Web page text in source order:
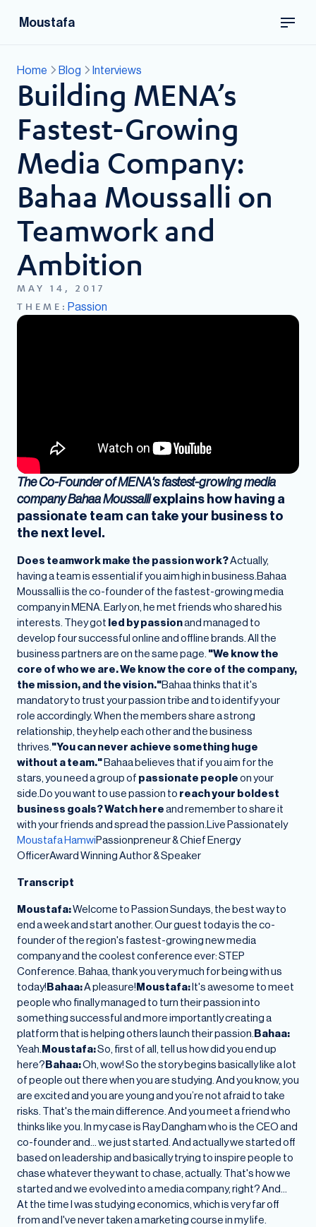
Moustafa
Home Blog Interviews
Building MENA’s
Fastest-Growing
Media Company:
Bahaa Moussalli on
Teamwork and
Ambition
MAY 14, 2017
THEME: Passion
The Co-Founder of MENA's fastest-growing media
company Bahaa Moussalliexplains how having a
passionate team can take your business to
the next level.
Does teamwork make the passion work?Actually,
having a team is essential if you aim high in business.Bahaa
Moussalli is the co-founder of the fastest-growing media
company in MENA. Early on, he met friends who shared his
interests. They got led by passionand managed to
develop four successful online and offline brands. All the
business partners are on the same page. "We know the
core of who we are. We know the core of the company,
the mission, and the vision."Bahaa thinks that it's
mandatory to trust your passion tribe and to identify your
role accordingly. When the members share a strong
relationship, they help each other and the business
thrives."You can never achieve something huge
without a team."Bahaa believes that if you aim for the
stars, you need a group of passionate peopleon your
side.Do you want to use passion to reach your boldest
business goals? Watch hereand remember to share it
with your friends and spread the passion.Live Passionately
Moustafa HamwiPassionpreneur & Chief Energy
OfficerAward Winning Author & Speaker
Transcript
Moustafa:Welcome to Passion Sundays, the best way to
end a week and start another. Our guest today is the co-
founder of the region's fastest-growing new media
company and the coolest conference ever: STEP
Conference. Bahaa, thank you very much for being with us
today!Bahaa:A pleasure!Moustafa:It's awesome to meet
people who finally managed to turn their passion into
something successful and more importantly creating a
platform that is helping others launch their passion.Bahaa:
Yeah.Moustafa:So, first of all, tell us how did you end up
here?Bahaa:Oh, wow! So the story begins basically like a lot
of people out there when you are studying. And you know, you
are excited and you are young and you’re not afraid to take
risks. That's the main difference. And you meet a friend who
thinks like you. In my case is Ray Dangham who is the CEO and
co-founder and… we just started. And actually we started off
based on leadership and basically trying to inspire people to
chase whatever they want to chase, actually. That's how we
started and we evolved into a media company, right? And…
At the time I was studying economics, which is very far off
from and I've never taken a marketing course in my life.